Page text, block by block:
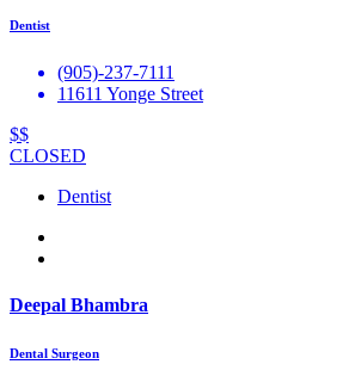
Dentist
(905)-237-7111
11611 Yonge Street
$$
CLOSED
Dentist
Deepal Bhambra
Dental Surgeon